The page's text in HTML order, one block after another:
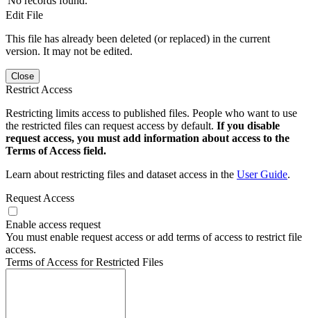
Edit File
This file has already been deleted (or replaced) in the current
version. It may not be edited.
Close
Restrict Access
Restricting limits access to published files. People who want to use
the restricted files can request access by default. If you disable
request access, you must add information about access to the
Terms of Access field.
Learn about restricting files and dataset access in the User Guide.
Request Access
Enable access request
You must enable request access or add terms of access to restrict file
access.
Terms of Access for Restricted Files